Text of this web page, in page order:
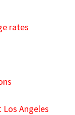
rates
Angeles